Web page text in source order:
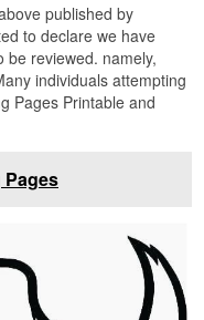
published by
to declare we have
be reviewed. namely,
individuals attempting
Pages Printable and